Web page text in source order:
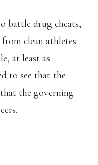
battle drug cheats,
clean athletes
at least as
to see that the
the governing